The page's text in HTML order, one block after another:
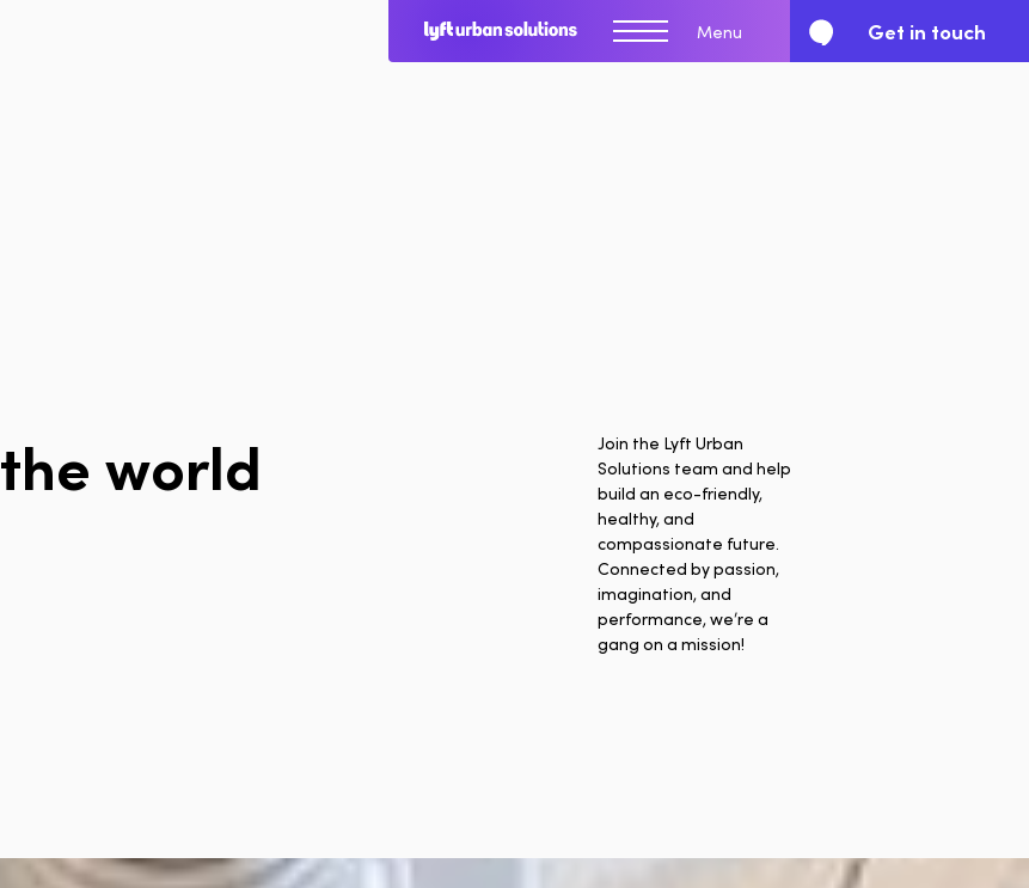
Home
Menu Get in touch
Blog
Lyft Multimodal Report
the world
Join the Lyft Urban
Solutions team and help
build an eco-friendly,
healthy, and
compassionate future.
Connected by passion,
imagination, and
performance, we’re a
gang on a mission!